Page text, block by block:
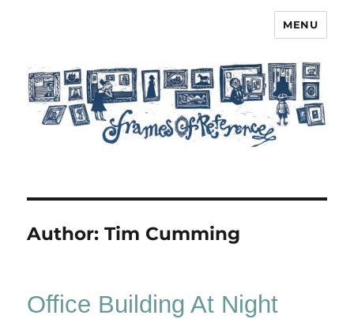
MENU
Author:Tim Cumming
Office Building At Night